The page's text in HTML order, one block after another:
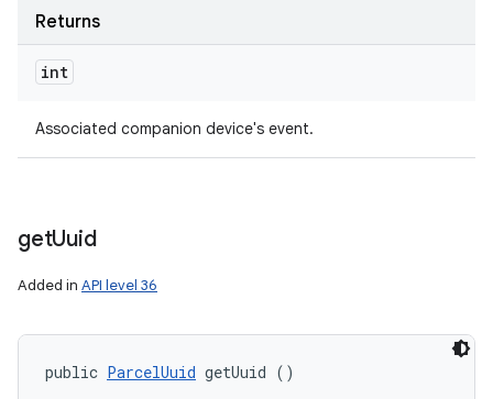
Returns
int
Associated companion device's event.
getUuid
Added in API level 36
public ParcelUuid getUuid ()